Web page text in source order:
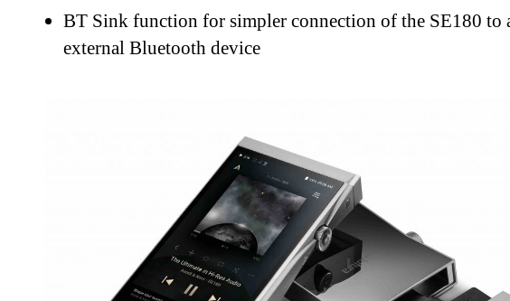
BT Sink function for simpler connection of the SE180 to
external Bluetooth device